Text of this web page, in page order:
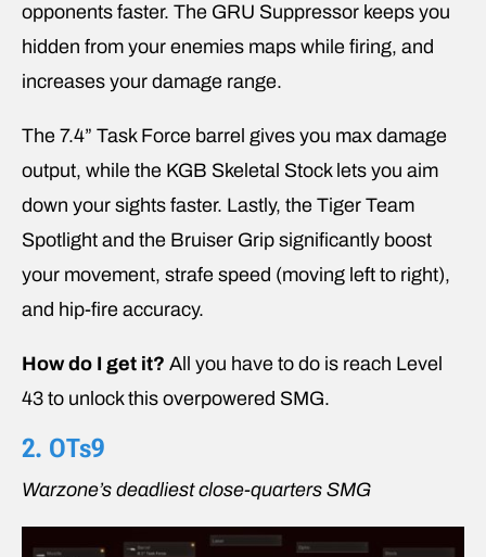
opponents faster. The GRU Suppressor keeps you
hidden from your enemies maps while firing, and
increases your damage range.
The 7.4” Task Force barrel gives you max damage
output, while the KGB Skeletal Stock lets you aim
down your sights faster. Lastly, the Tiger Team
Spotlight and the Bruiser Grip significantly boost
your movement, strafe speed (moving left to right),
and hip-fire accuracy.
How do I get it? All you have to do is reach Level
43 to unlock this overpowered SMG.
2. OTs9
Warzone’s deadliest close-quarters SMG